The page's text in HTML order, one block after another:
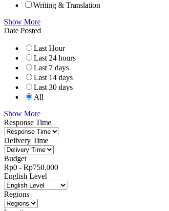
Writing & Translation
Show More
Date Posted
Last Hour
Last 24 hours
Last 7 days
Last 14 days
Last 30 days
All
Show More
Response Time
Delivery Time
Budget
Rp0 - Rp750.000
English Level
Regions